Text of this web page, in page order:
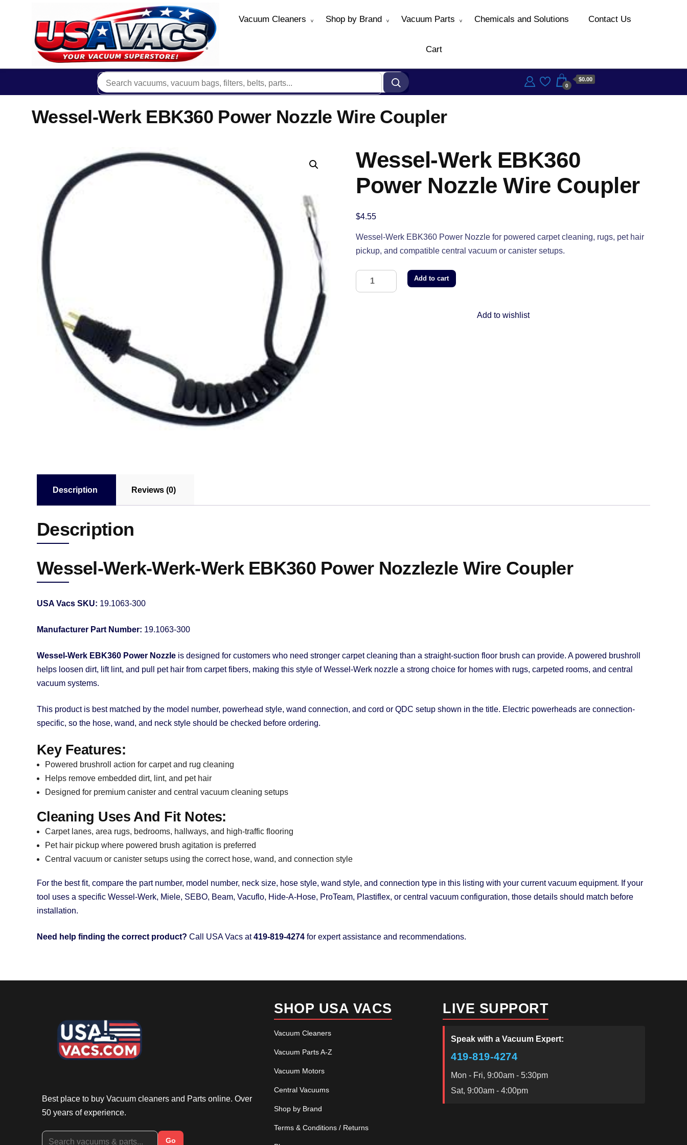
Vacuum Cleaners Shop by Brand Vacuum Parts Chemicals and Solutions Contact Us
Cart
0
$0.00
Wessel-Werk EBK360 Power Nozzle Wire Coupler
Wessel-Werk EBK360
Power Nozzle Wire Coupler
$4.55
Wessel-Werk EBK360 Power Nozzle for powered carpet cleaning, rugs, pet hair
pickup, and compatible central vacuum or canister setups.
Add to cart
Add to wishlist
Description Reviews (0)
Description
Wessel-Werk-Werk-Werk EBK360 Power Nozzlezle Wire Coupler
USA Vacs SKU: 19.1063-300
Manufacturer Part Number: 19.1063-300
Wessel-Werk EBK360 Power Nozzle is designed for customers who need stronger carpet cleaning than a straight-suction floor brush can provide. A powered brushroll
helps loosen dirt, lift lint, and pull pet hair from carpet fibers, making this style of Wessel-Werk nozzle a strong choice for homes with rugs, carpeted rooms, and central
vacuum systems.
This product is best matched by the model number, powerhead style, wand connection, and cord or QDC setup shown in the title. Electric powerheads are connection-
specific, so the hose, wand, and neck style should be checked before ordering.
Key Features:
Powered brushroll action for carpet and rug cleaning
Helps remove embedded dirt, lint, and pet hair
Designed for premium canister and central vacuum cleaning setups
Cleaning Uses And Fit Notes:
Carpet lanes, area rugs, bedrooms, hallways, and high-traffic flooring
Pet hair pickup where powered brush agitation is preferred
Central vacuum or canister setups using the correct hose, wand, and connection style
For the best fit, compare the part number, model number, neck size, hose style, wand style, and connection type in this listing with your current vacuum equipment. If your
tool uses a specific Wessel-Werk, Miele, SEBO, Beam, Vacuflo, Hide-A-Hose, ProTeam, Plastiflex, or central vacuum configuration, those details should match before
installation.
Need help finding the correct product? Call USA Vacs at419-819-4274 for expert assistance and recommendations.
Best place to buy Vacuum cleaners and Parts online. Over
50 years of experience.
Go
SHOP USA VACS
Vacuum Cleaners
Vacuum Parts A-Z
Vacuum Motors
Central Vacuums
Shop by Brand
Terms & Conditions / Returns
LIVE SUPPORT
Speak with a Vacuum Expert:
419-819-4274
Mon - Fri, 9:00am - 5:30pm
Sat, 9:00am - 4:00pm